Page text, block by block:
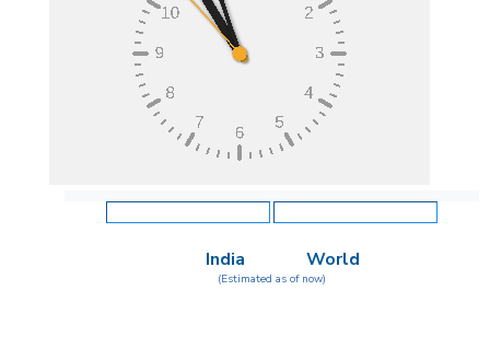
India World
(Estimated as of now)